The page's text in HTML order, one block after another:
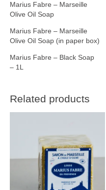
Marius Fabre – Marseille
Olive Oil Soap
Marius Fabre – Marseille
Olive Oil Soap (in paper box)
Marius Fabre – Black Soap
– 1L
Related products